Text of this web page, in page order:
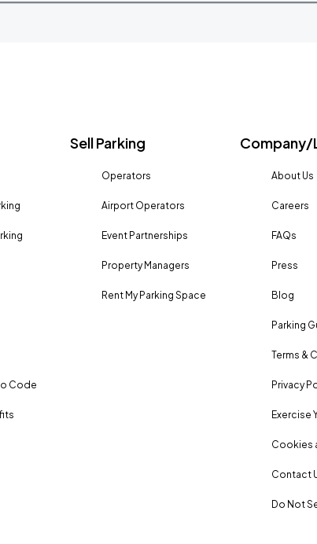
Code
Sell Parking
Operators
Airport Operators
Event Partnerships
Property Managers
Rent My Parking Space
Company/
About Us
Careers
FAQs
Press
Blog
Parking
Terms &
Privacy
Exercise
Cookies
Contact
Do Not